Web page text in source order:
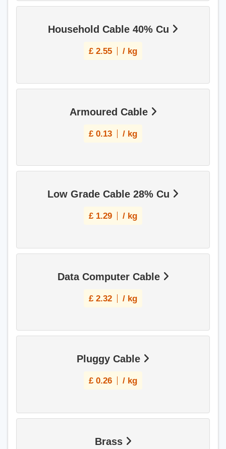
Household Cable 40% Cu
£ 2.55 / kg
Armoured Cable
£ 0.13 / kg
Low Grade Cable 28% Cu
£ 1.29 / kg
Data Computer Cable
£ 2.32 / kg
Pluggy Cable
£ 0.26 / kg
Brass